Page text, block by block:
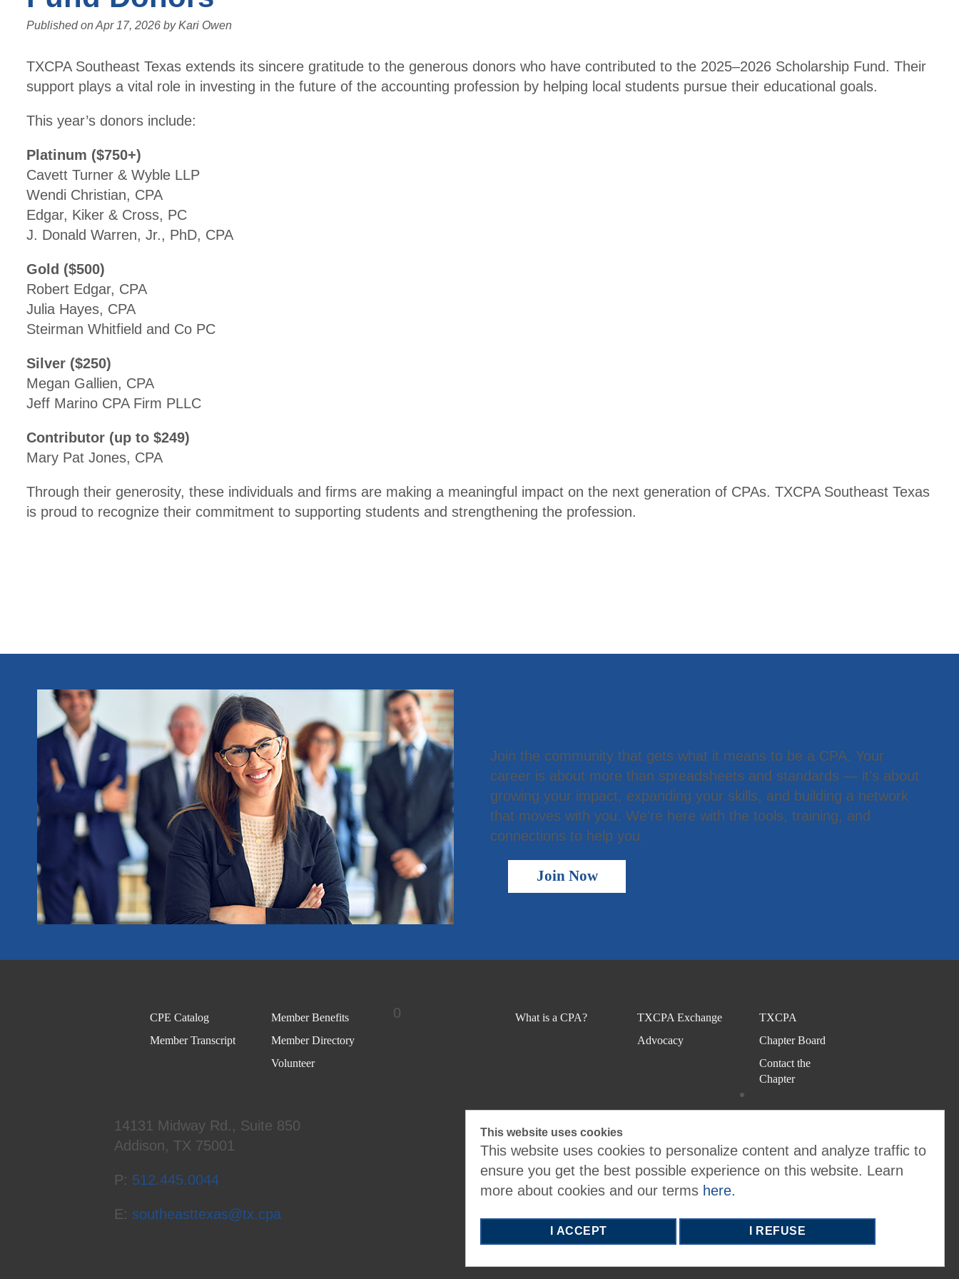
This website uses cookies
This website uses cookies to personalize content and analyze traffic to
ensure you get the best possible experience on this website. Learn
more about cookies and our terms here.
I ACCEPT I REFUSE
Published onApr 17, 2026 byKari Owen
TXCPA Southeast Texas extends its sincere gratitude to the generous donors who have contributed to the 2025–2026 Scholarship Fund. Their
support plays a vital role in investing in the future of the accounting profession by helping local students pursue their educational goals.
This year’s donors include:
Platinum ($750+)
Cavett Turner & Wyble LLP
Wendi Christian, CPA
Edgar, Kiker & Cross, PC
J. Donald Warren, Jr., PhD, CPA
Gold ($500)
Robert Edgar, CPA
Julia Hayes, CPA
Steirman Whitfield and Co PC
Silver ($250)
Megan Gallien, CPA
Jeff Marino CPA Firm PLLC
Contributor (up to $249)
Mary Pat Jones, CPA
Through their generosity, these individuals and firms are making a meaningful impact on the next generation of CPAs. TXCPA Southeast Texas
is proud to recognize their commitment to supporting students and strengthening the profession.
Join the community that gets what it means to be a CPA. Your
career is about more than spreadsheets and standards — it’s about
growing your impact, expanding your skills, and building a network
that moves with you. We’re here with the tools, training, and
connections to help you.
Join Now
CPE Catalog
Member Transcript
Member Benefits
Member Directory
Volunteer
0 What is a CPA?
TXCPA Exchange
Advocacy
TXCPA
Chapter Board
Contact the
Chapter
14131 Midway Rd., Suite 850
Addison, TX 75001
P: 512.445.0044
E: southeasttexas@tx.cpa